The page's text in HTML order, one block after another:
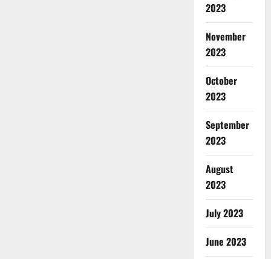
2023
November
2023
October
2023
September
2023
August
2023
July 2023
June 2023